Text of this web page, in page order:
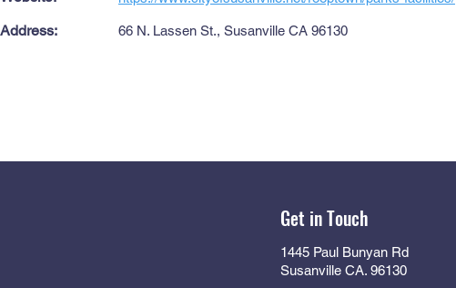
Address: 66 N. Lassen St., Susanville CA 96130
Get in Touch
1445 Paul Bunyan Rd
Susanville CA. 96130